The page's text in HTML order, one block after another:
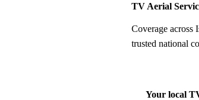
TV Aerial
Coverage
trusted national
Your local